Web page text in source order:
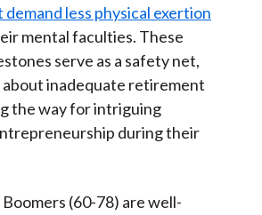
less physical exertion
mental faculties. These
serve as a safety net,
inadequate retirement
the way for intriguing
during their
(60-78) are well-